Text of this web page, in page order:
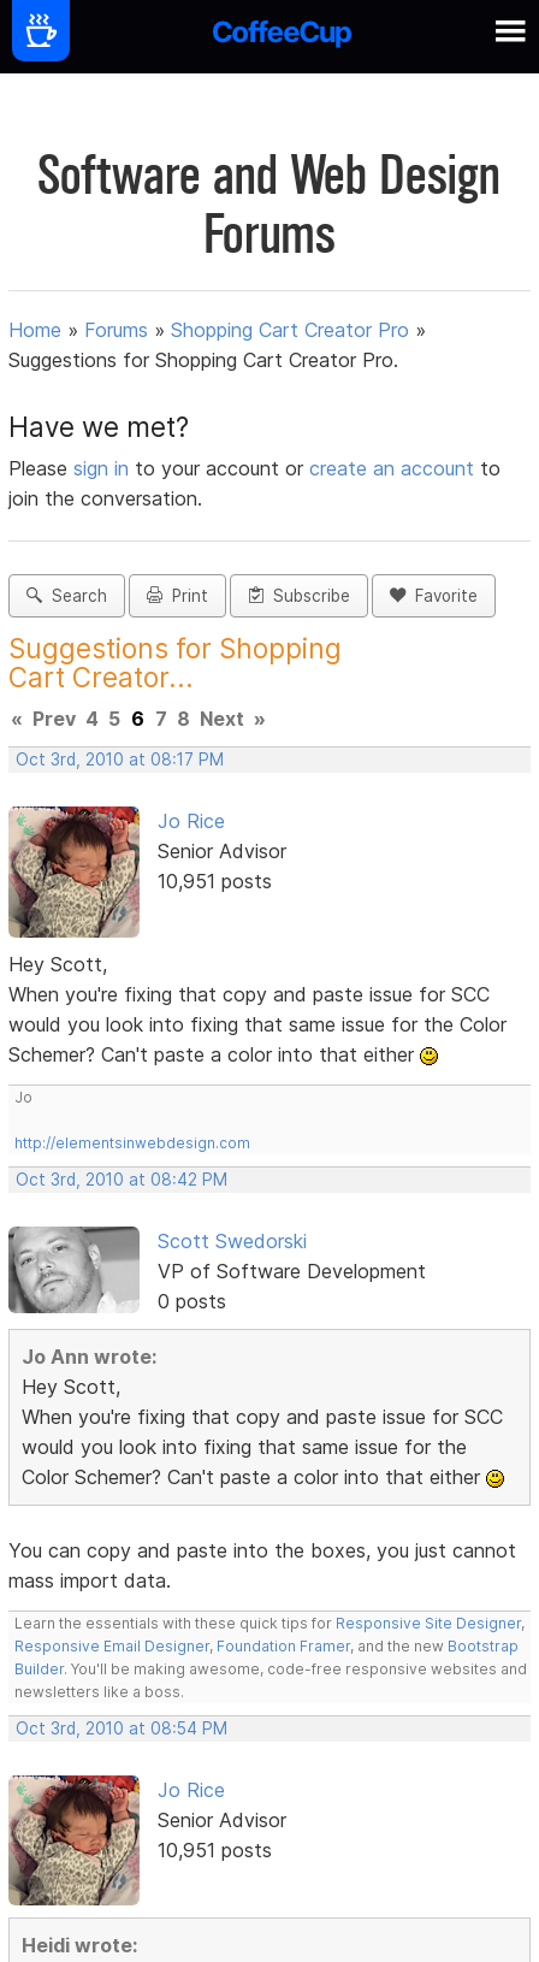
Software and Web Design
Forums
Home » Forums »Shopping Cart Creator Pro »
Suggestions for Shopping Cart Creator Pro.
Have we met?
Pleasesign in to your account orcreate an account to
join the conversation.
Search Print Subscribe Favorite
Suggestions for Shopping
Cart Creator...
« Prev 4 5 6 7 8 Next »
Oct 3rd, 2010 at 08:17 PM
Jo Rice
Senior Advisor
10,951 posts
Hey Scott,
When you're fixing that copy and paste issue for SCC
would you look into fixing that same issue for the Color
Schemer? Can't paste a color into that either
Jo
http://elementsinwebdesign.com
Oct 3rd, 2010 at 08:42 PM
Scott Swedorski
VP of Software Development
0 posts
Jo Ann wrote:
Hey Scott,
When you're fixing that copy and paste issue for SCC
would you look into fixing that same issue for the
Color Schemer? Can't paste a color into that either
You can copy and paste into the boxes, you just cannot
mass import data.
Learn the essentials with these quick tips for Responsive Site Designer,
Responsive Email Designer, Foundation Framer, and the new Bootstrap
Builder. You'll be making awesome, code-free responsive websites and
newsletters like a boss.
Oct 3rd, 2010 at 08:54 PM
Jo Rice
Senior Advisor
10,951 posts
Heidi wrote: